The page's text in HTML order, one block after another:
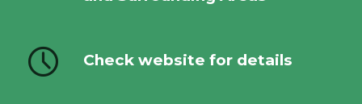
Check website for details